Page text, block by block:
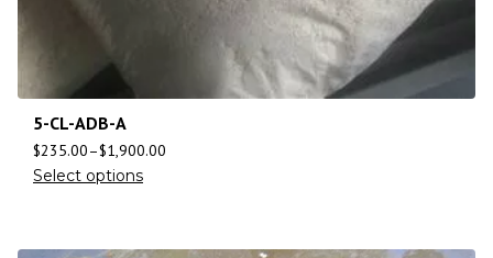
5-CL-ADB-A
$235.00–$1,900.00
Select options